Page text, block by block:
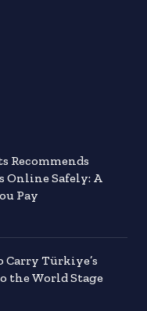
Recommends
Online Safely: A
Pay
Türkiye’s
the World Stage